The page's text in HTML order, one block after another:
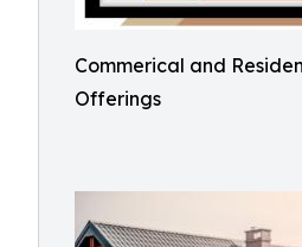
Commerical and
Offerings